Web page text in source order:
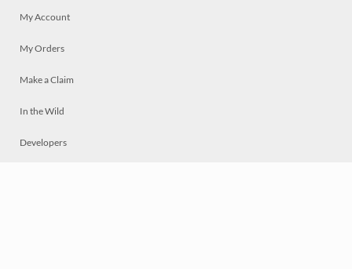
My Account
My Orders
Make a Claim
In the Wild
Developers